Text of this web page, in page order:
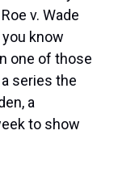
v. Wade
know
one of those
series the
a
to show